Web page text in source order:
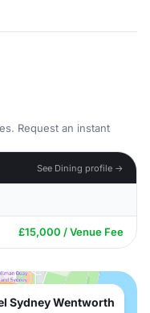
Request an instant
See Dining profile →
£15,000 / Venue Fee
Sydney Wentworth